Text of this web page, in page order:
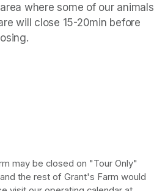
where some of our animals
will close 15-20min before
may be closed on "Tour Only"
the rest of Grant's Farm would